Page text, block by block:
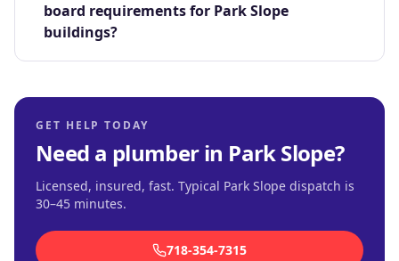
board requirements for Park Slope
buildings?
GET HELP TODAY
Need a plumber in Park Slope?
Licensed, insured, fast. Typical Park Slope dispatch is
30–45 minutes.
718-354-7315